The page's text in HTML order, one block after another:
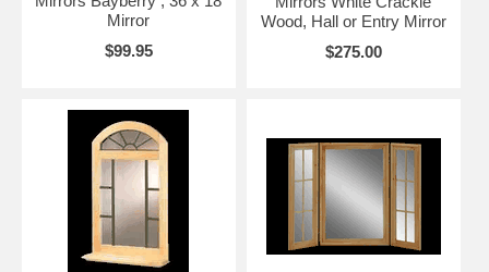
Mirror
$99.95
Wood, Hall or Entry Mirror
$275.00